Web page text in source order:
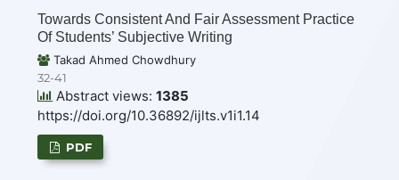
Towards Consistent And Fair Assessment Practice
Of Students’ Subjective Writing
Takad Ahmed Chowdhury
32-41
Abstract views: 1385
https://doi.org/10.36892/ijlts.v1i1.14
PDF